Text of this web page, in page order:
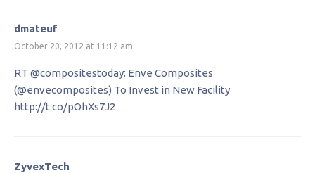
dmateuf
October 20, 2012 at 11:12 am
RT @compositestoday: Enve Composites
(@envecomposites) To Invest in New Facility
http://t.co/pOhXs7J2
ZyvexTech